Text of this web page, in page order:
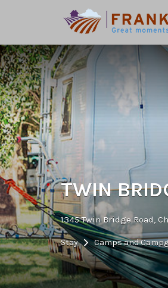
Search
TWIN
1345 Twin Bridge Road,
Stay Camps and